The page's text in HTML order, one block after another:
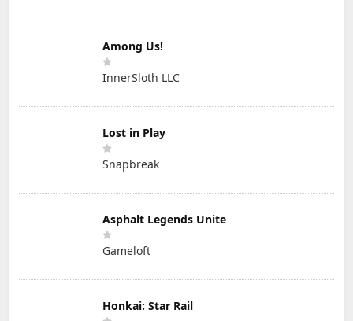
Among Us!
InnerSloth LLC
Lost in Play
Snapbreak
Asphalt Legends Unite
Gameloft
Honkai: Star Rail